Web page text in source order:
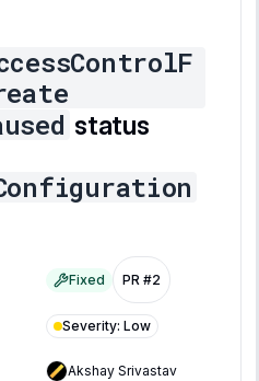
status
Fixed PR #2
Severity: Low
Akshay Srivastav